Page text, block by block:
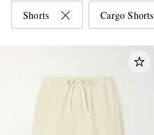
Shorts Cargo Shorts